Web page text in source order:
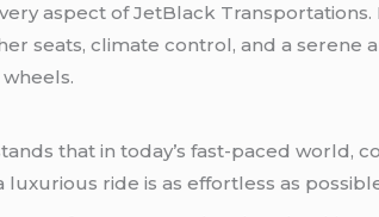
aspect of JetBlack
seats, climate control, and a serene
that in today’s fast-paced world,
ride is as effortless as